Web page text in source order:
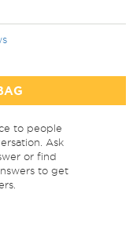
to people
Ask
or find
to get